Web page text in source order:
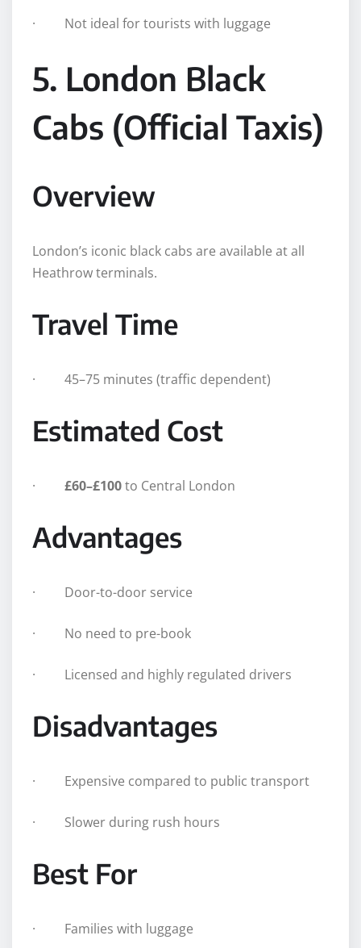
· Not ideal for tourists with luggage
5. London Black
Cabs (Official Taxis)
Overview
London’s iconic black cabs are available at all
Heathrow terminals.
Travel Time
· 45–75 minutes (traffic dependent)
Estimated Cost
· £60–£100to Central London
Advantages
· Door-to-door service
· No need to pre-book
· Licensed and highly regulated drivers
Disadvantages
· Expensive compared to public transport
· Slower during rush hours
Best For
· Families with luggage